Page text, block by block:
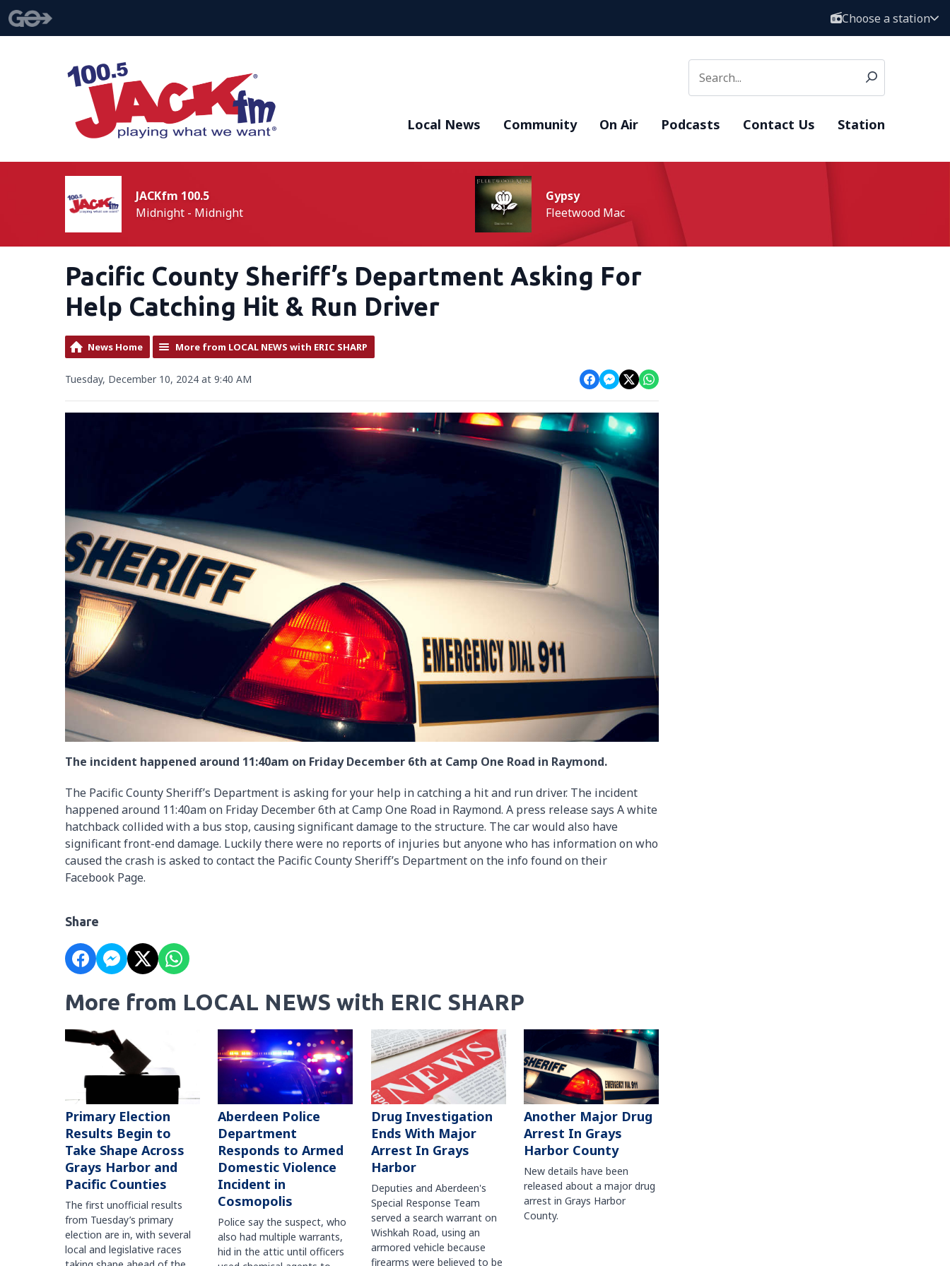
Choose a station
Local News Community On Air Podcasts Contact Us Station
JACKfm 100.5
Midnight - Midnight
Gypsy
Fleetwood Mac
Pacific County Sheriff’s Department Asking For
Help Catching Hit & Run Driver
News Home More from LOCAL NEWS with ERIC SHARP
Tuesday, December 10, 2024 at 9:40 AM
The incident happened around 11:40am on Friday December 6th at Camp One Road in Raymond.
The Pacific County Sheriff’s Department is asking for your help in catching a hit and run driver. The incident
happened around 11:40am on Friday December 6th at Camp One Road in Raymond. A press release says A white
hatchback collided with a bus stop, causing significant damage to the structure. The car would also have
significant front-end damage. Luckily there were no reports of injuries but anyone who has information on who
caused the crash is asked to contact the Pacific County Sheriff’s Department on the info found on their
Facebook Page.
Share
More from LOCAL NEWS with ERIC SHARP
Primary Election
Results Begin to
Take Shape Across
Grays Harbor and
Pacific Counties
The first unofficial results
from Tuesday’s primary
election are in, with several
local and legislative races
Aberdeen Police
Department
Responds to Armed
Domestic Violence
Incident in
Cosmopolis
Police say the suspect, who
also had multiple warrants,
hid in the attic until officers
Drug Investigation
Ends With Major
Arrest In Grays
Harbor
Deputies and Aberdeen's
Special Response Team
served a search warrant on
Wishkah Road, using an
armored vehicle because
firearms were believed to be
Another Major Drug
Arrest In Grays
Harbor County
New details have been
released about a major drug
arrest in Grays Harbor
County.